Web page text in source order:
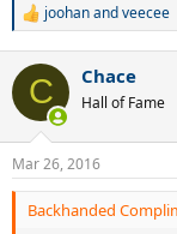
R
c
i
n
s
:
joohanandveecee
C Chace
Hall of Fame
Mar 26, 2016
Backhanded